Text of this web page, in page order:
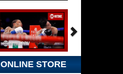
ONLINE STORE